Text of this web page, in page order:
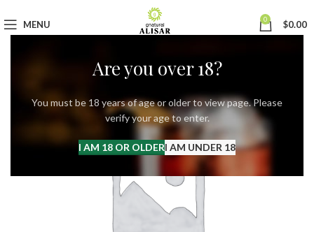
Are you over 18?
You must be 18 years of age or older to view page. Please
verify your age to enter.
I AM 18 OR OLDERI AM UNDER 18
MENU 0 $0.00